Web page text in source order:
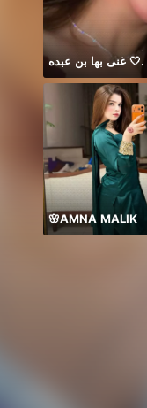
غنى بها بن عبده 🤍.
🌸AMNA MALIK